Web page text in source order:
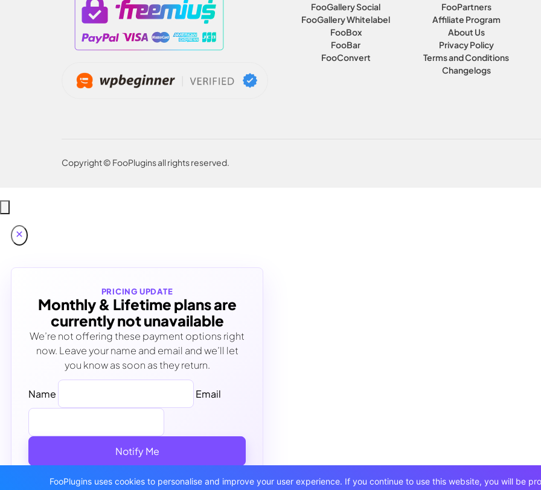
FooGallery Social
FooGallery Whitelabel
FooBox
FooBar
FooConvert
FooPartners
Affiliate Program
About Us
Privacy Policy
Terms and Conditions
Changelogs
Copyright © FooPlugins all rights reserved.
PRICING UPDATE
Monthly & Lifetime plans are
currently not unavailable
We’re not offering these payment options right
now. Leave your name and email and we’ll let
you know as soon as they return.
Name Email
Notify Me
FooPlugins uses cookies to personalise and improve your user experience. If you continue to use this website, you will be